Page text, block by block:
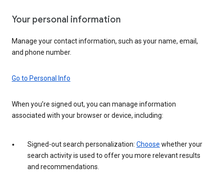
Your personal information
Manage your contact information, such as your name, email,
and phone number.
Go to Personal Info
When you’re signed out, you can manage information
associated with your browser or device, including:
Signed-out search personalization: Choose whether your
search activity is used to offer you more relevant results
and recommendations.